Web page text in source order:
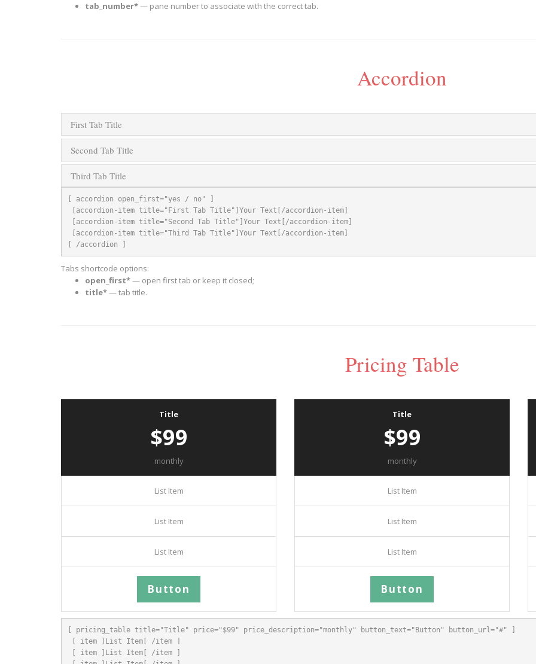
tab_number*— pane number to associate with the correct tab.
Accordion
First Tab Title
Second Tab Title
Third Tab Title
[ accordion open_first="yes / no" ]
[ /accordion ]
Tabs shortcode options:
open_first*— open first tab or keep it closed;
title*— tab title.
Pricing Table
Title
$99
monthly
List Item
List Item
List Item
Button
Title
$99
monthly
List Item
List Item
List Item
Button
[ pricing_table title="Title" price="$99" price_description="monthly" button_text="Button" button_url="#" ]